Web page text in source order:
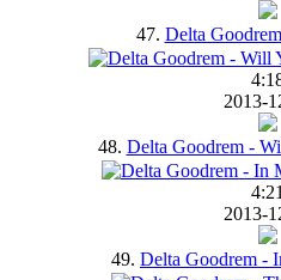
47. Delta
2013-
48. Delta Goodrem -
4:21
2013-
49. Delta Goodrem -